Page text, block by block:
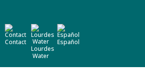
Contact
Lourdes
Water
Español